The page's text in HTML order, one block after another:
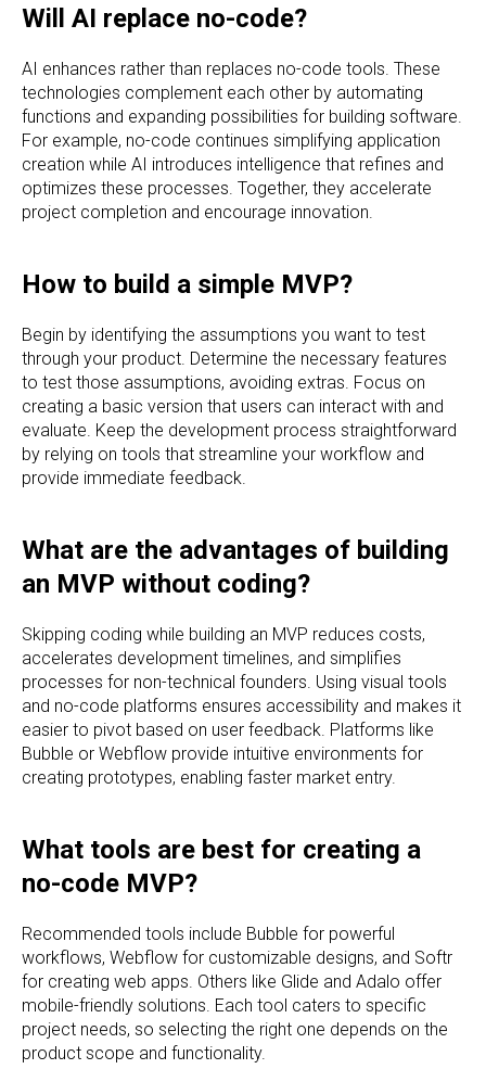
Will AI replace no-code?
AI enhances rather than replaces no-code tools. These
technologies complement each other by automating
functions and expanding possibilities for building software.
For example, no-code continues simplifying application
creation while AI introduces intelligence that refines and
optimizes these processes. Together, they accelerate
project completion and encourage innovation.
How to build a simple MVP?
Begin by identifying the assumptions you want to test
through your product. Determine the necessary features
to test those assumptions, avoiding extras. Focus on
creating a basic version that users can interact with and
evaluate. Keep the development process straightforward
by relying on tools that streamline your workflow and
provide immediate feedback.
What are the advantages of building
an MVP without coding?
Skipping coding while building an MVP reduces costs,
accelerates development timelines, and simplifies
processes for non-technical founders. Using visual tools
and no-code platforms ensures accessibility and makes it
easier to pivot based on user feedback. Platforms like
Bubble or Webflow provide intuitive environments for
creating prototypes, enabling faster market entry.
What tools are best for creating a
no-code MVP?
Recommended tools include Bubble for powerful
workflows, Webflow for customizable designs, and Softr
for creating web apps. Others like Glide and Adalo offer
mobile-friendly solutions. Each tool caters to specific
project needs, so selecting the right one depends on the
product scope and functionality.